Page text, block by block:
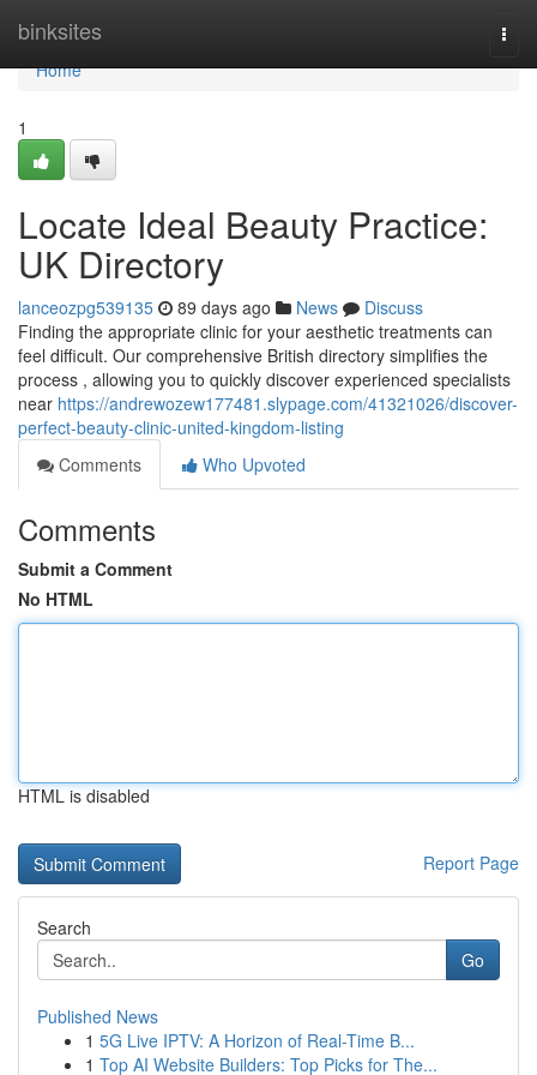
binksites
Home
Home
1
Locate Ideal Beauty Practice:
UK Directory
lanceozpg539135 89 days ago News
Discuss
Finding the appropriate clinic for your aesthetic treatments can
feel difficult. Our comprehensive British directory simplifies the
process , allowing you to quickly discover experienced specialists
near https://andrewozew177481.slypage.com/41321026/discover-
perfect-beauty-clinic-united-kingdom-listing
Comments
Who Upvoted
Comments
Submit a Comment
No HTML
HTML is disabled
Report Page
Search
Go
Published News
1 5G Live IPTV: A Horizon of Real-Time B...
1 Top AI Website Builders: Top Picks for The...